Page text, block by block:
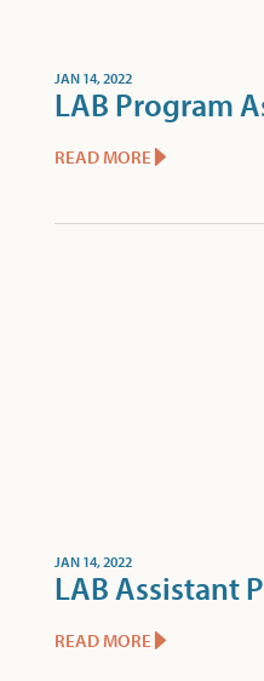
JAN 14, 2022
LAB Program
READ MORE
JAN 14, 2022
LAB Assistant
READ MORE